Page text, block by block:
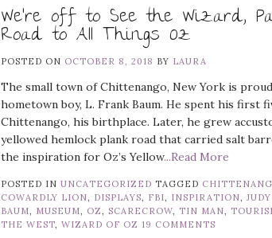
We’re off to See the Wizard,
Road to All Things Oz
POSTED ON OCTOBER 8, 2018 BY LAURA
The small town of Chittenango, New York is
hometown boy, L. Frank Baum. He spent his first
Chittenango, his birthplace. Later, he grew
yellowed hemlock plank road that carried salt
the inspiration for Oz’s Yellow...Read More
POSTED INUNCATEGORIZED TAGGED
COWARDLY LION, DISPLAYS, FBI, INSPIRATION,
BAUM, MUSEUM, OZ, SCARECROW, TIN MAN,
THE WEST,WIZARD OF OZ 19 COMMENTS